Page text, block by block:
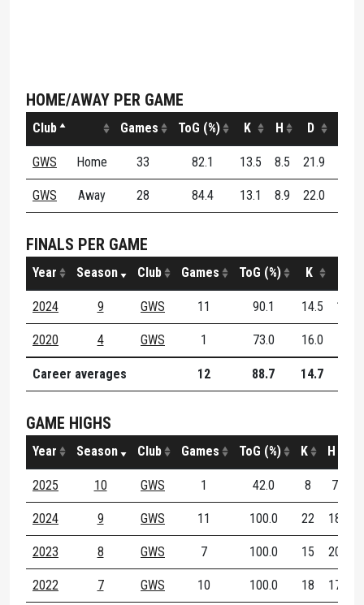
HOME/AWAY PER GAME
Club Games ToG (%) K H D
GWS Home 33 82.1 13.5 8.5 21.9
GWS Away 28 84.4 13.1 8.9 22.0
FINALS PER GAME
Year Season Club Games ToG (%) K
2024 9 GWS 11 90.1 14.5 10.1
2020 4 GWS 1 73.0 16.0
Career averages 12 88.7 14.7
GAME HIGHS
Year Season Club Games ToG (%) K H
2025 10 GWS 1 42.0 8 7
2024 9 GWS 11 100.0 22 18
2023 8 GWS 7 100.0 15 20
2022 7 GWS 10 100.0 18 17